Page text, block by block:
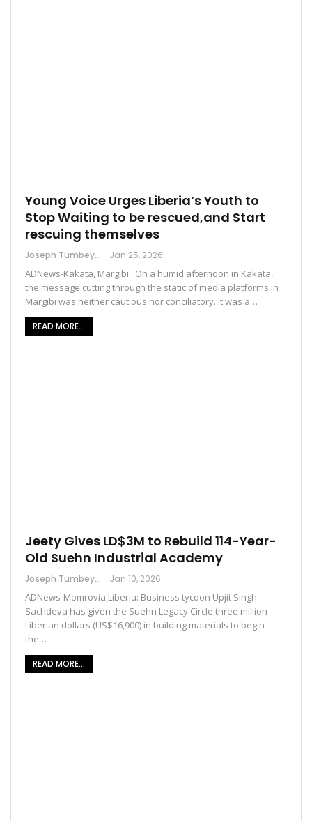
Young Voice Urges Liberia’s Youth to
Stop Waiting to be rescued,and Start
rescuing themselves
Joseph Tumbey Jan 25, 2026
ADNews-Kakata, Margibi: On a humid afternoon in Kakata,
the message cutting through the static of media platforms in
Margibi was neither cautious nor conciliatory. It was a…
READ MORE...
Jeety Gives LD$3M to Rebuild 114-Year-
Old Suehn Industrial Academy
Joseph Tumbey Jan 10, 2026
ADNews-Momrovia,Liberia: Business tycoon Upjit Singh
Sachdeva has given the Suehn Legacy Circle three million
Liberian dollars (US$16,900) in building materials to begin
the…
READ MORE...